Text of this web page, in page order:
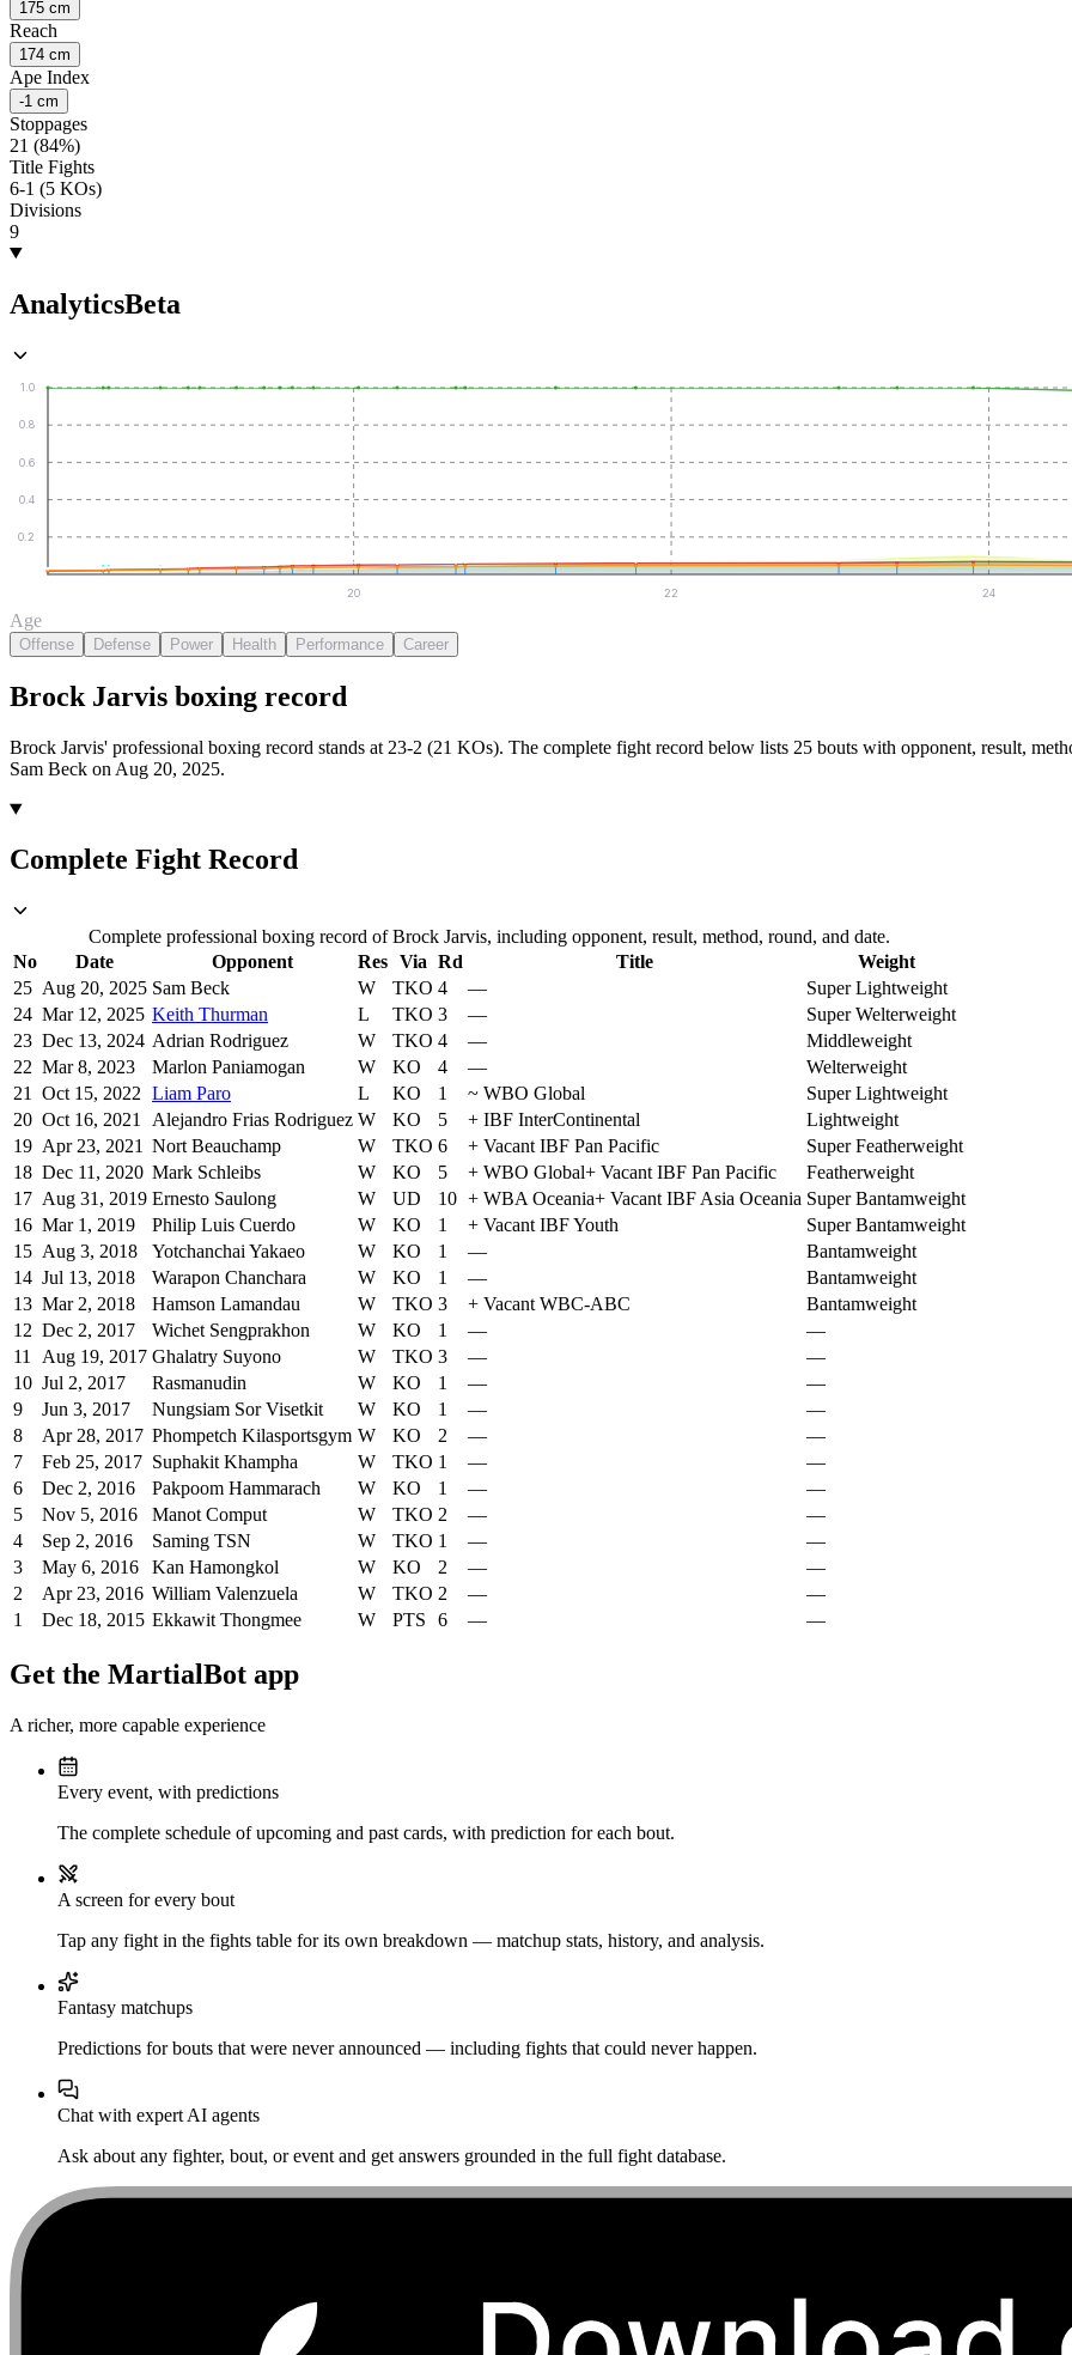
175 cm
Reach
174 cm
Ape Index
-1 cm
Stoppages
21 (84%)
Title Fights
6-1 (5 KOs)
Divisions
9
AnalyticsBeta
0.2
0.4
0.6
0.8
1.0
20 22 24
Age
Offense Defense Power Health Performance Career
Brock Jarvis boxing record
Brock Jarvis' professional boxing record stands at 23-2 (21 KOs). The complete fight record below lists 25 bouts with opponent, result,
Sam Beck on Aug 20, 2025.
Complete Fight Record
Complete professional boxing record of Brock Jarvis, including opponent, result, method, round, and date.
No
Date Opponent Res Via Rd Title
Weight
25 Aug 20, 2025 Sam Beck W TKO 4 —
Super Lightweight
24 Mar 12, 2025 Keith Thurman L TKO 3 —
Super Welterweight
23 Dec 13, 2024 Adrian Rodriguez W TKO 4 —
Middleweight
22 Mar 8, 2023 Marlon Paniamogan W KO 4 —
Welterweight
21
Oct 15, 2022 Liam Paro L KO 1 ~ WBO Global
Super Lightweight
20 Oct 16, 2021 Alejandro Frias Rodriguez W KO 5 + IBF InterContinental
Lightweight
19 Apr 23, 2021 Nort Beauchamp W TKO 6 + Vacant IBF Pan Pacific
Super Featherweight
18 Dec 11, 2020 Mark Schleibs W KO 5 + WBO Global+ Vacant IBF Pan Pacific
Featherweight
17 Aug 31, 2019 Ernesto Saulong W UD 10 + WBA Oceania+ Vacant IBF Asia Oceania Super Bantamweight
16 Mar 1, 2019 Philip Luis Cuerdo W KO 1 + Vacant IBF Youth
Super Bantamweight
15 Aug 3, 2018 Yotchanchai Yakaeo W KO 1 —
Bantamweight
14 Jul 13, 2018 Warapon Chanchara W KO 1 —
Bantamweight
13 Mar 2, 2018 Hamson Lamandau W TKO 3 + Vacant WBC-ABC
Bantamweight
12 Dec 2, 2017 Wichet Sengprakhon W KO 1 —
—
11
Aug 19, 2017 Ghalatry Suyono W TKO 3 —
—
10 Jul 2, 2017 Rasmanudin W KO 1 —
—
9
Jun 3, 2017 Nungsiam Sor Visetkit W KO 1 —
—
8
Apr 28, 2017 Phompetch Kilasportsgym W KO 2 —
—
7
Feb 25, 2017 Suphakit Khampha W TKO 1 —
—
6
Dec 2, 2016 Pakpoom Hammarach W KO 1 —
—
5
Nov 5, 2016 Manot Comput W TKO 2 —
—
4
Sep 2, 2016 Saming TSN W TKO 1 —
—
3
May 6, 2016 Kan Hamongkol W KO 2 —
—
2
Apr 23, 2016 William Valenzuela W TKO 2 —
—
1
Dec 18, 2015 Ekkawit Thongmee W PTS 6 — —
Get the MartialBot app
A richer, more capable experience
Every event, with predictions
The complete schedule of upcoming and past cards, with prediction for each bout.
A screen for every bout
Tap any fight in the fights table for its own breakdown — matchup stats, history, and analysis.
Fantasy matchups
Predictions for bouts that were never announced — including fights that could never happen.
Chat with expert AI agents
Ask about any fighter, bout, or event and get answers grounded in the full fight database.